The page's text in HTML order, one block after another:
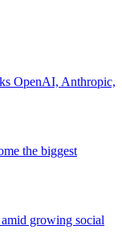
OpenAI, Anthropic,
the biggest
growing social